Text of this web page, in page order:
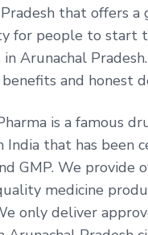
that offers a
for people to start
in Arunachal
and honest
is a famous
India that has been
GMP. We provide
medicine
only deliver